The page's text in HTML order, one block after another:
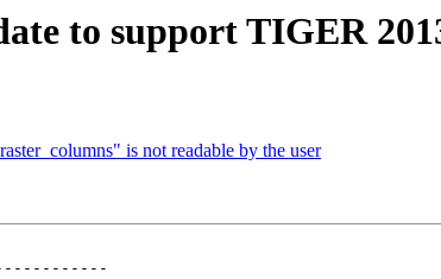
to support TIGER
is not readable by the user